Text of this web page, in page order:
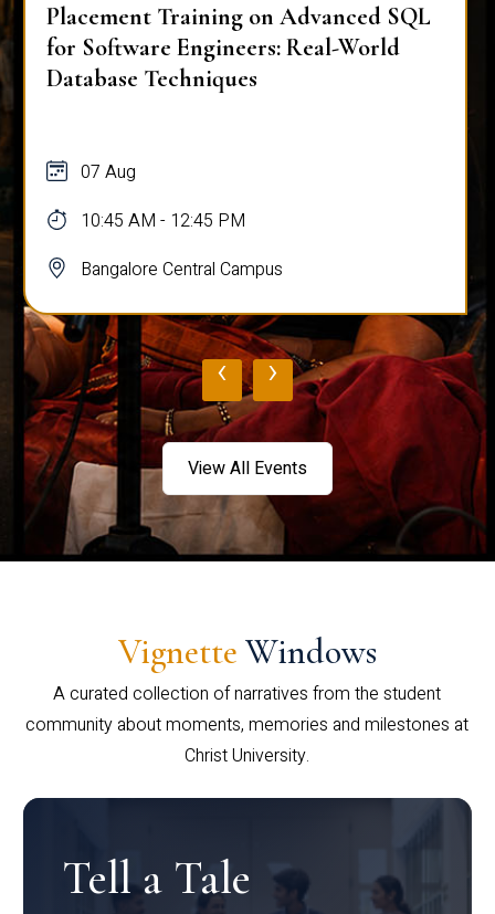
Placement Training on Advanced SQL
for Software Engineers: Real-World
Database Techniques
07 Aug
10:45 AM - 12:45 PM
Bangalore Central Campus
‹ ›
View All Events
Vignette Windows
A curated collection of narratives from the student
community about moments, memories and milestones at
Christ University.
Tell a Tale